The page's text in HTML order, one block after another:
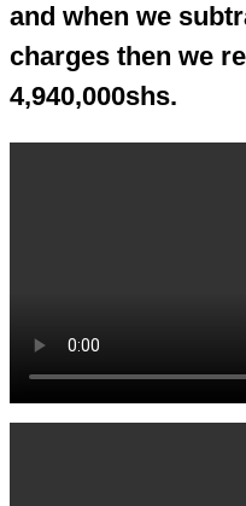
and when we
charges then we
4,940,000shs.